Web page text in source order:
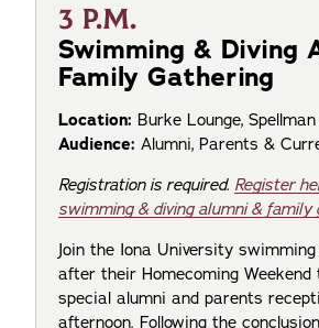
3 P.M.
Swimming & Diving
Family Gathering
Location: Burke Lounge,
Audience: Alumni, Parents &
Registration is required. Register
swimming & diving alumni & family
Join the Iona University
after their Homecoming
special alumni and parents
afternoon. Following the